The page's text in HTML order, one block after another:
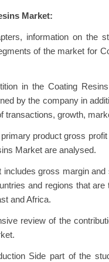
Market:
information on the
of the market for
in the Coating
by the company in
transactions, growth,
product gross
Market are analysed.
includes gross margin
and regions that
and Africa.
review of the
Side part of the